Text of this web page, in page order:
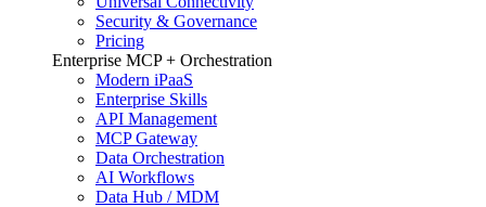
Security & Governance
Pricing
Enterprise MCP + Orchestration
Modern iPaaS
Enterprise Skills
API Management
MCP Gateway
Data Orchestration
AI Workflows
Data Hub / MDM